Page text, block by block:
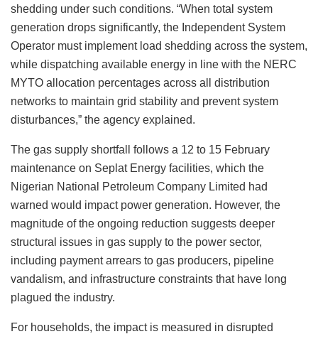
shedding under such conditions. “When total system
generation drops significantly, the Independent System
Operator must implement load shedding across the system,
while dispatching available energy in line with the NERC
MYTO allocation percentages across all distribution
networks to maintain grid stability and prevent system
disturbances,” the agency explained.
The gas supply shortfall follows a 12 to 15 February
maintenance on Seplat Energy facilities, which the
Nigerian National Petroleum Company Limited had
warned would impact power generation. However, the
magnitude of the ongoing reduction suggests deeper
structural issues in gas supply to the power sector,
including payment arrears to gas producers, pipeline
vandalism, and infrastructure constraints that have long
plagued the industry.
For households, the impact is measured in disrupted